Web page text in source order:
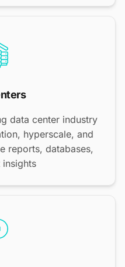
data center industry
hyperscale, and
reports, databases,